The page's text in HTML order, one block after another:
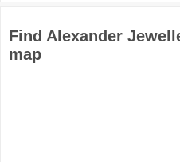
Find Alexander
map